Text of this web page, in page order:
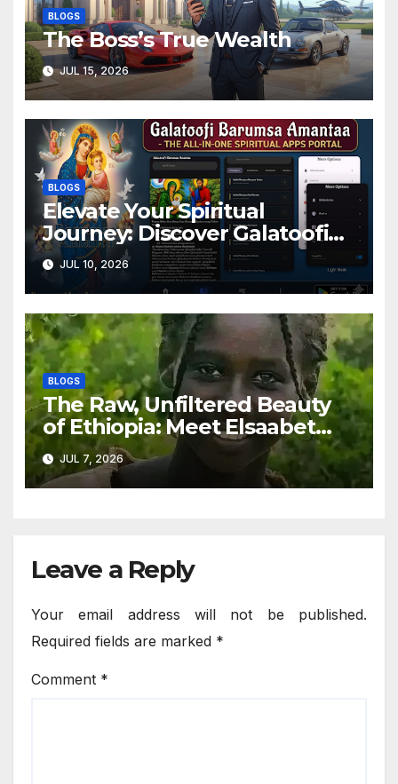
BLOGS
The Boss’s True Wealth
JUL 15, 2026
BLOGS
Elevate Your Spiritual
Journey: Discover Galatoofi
Barumsa Amantaa
JUL 10, 2026
BLOGS
The Raw, Unfiltered Beauty
of Ethiopia: Meet Elsaabet
Dastaa
JUL 7, 2026
Leave a Reply
Your email address will not be published.
Required fields are marked *
Comment *